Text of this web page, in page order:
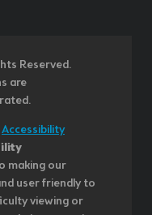
Reserved.
are
Accessibility
making our
user friendly to
viewing or